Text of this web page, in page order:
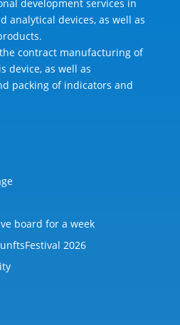
development services in
analytical devices, as well as
contract manufacturing of
device, as well as
packing of indicators and
board for a week
2026